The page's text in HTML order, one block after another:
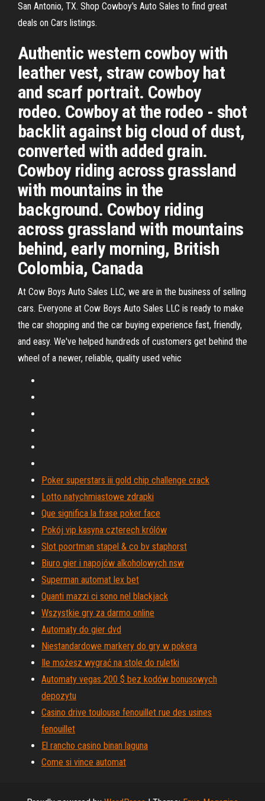
San Antonio, TX. Shop Cowboy's Auto Sales to find great
deals on Cars listings.
Authentic western cowboy with
leather vest, straw cowboy hat
and scarf portrait. Cowboy
rodeo. Cowboy at the rodeo - shot
backlit against big cloud of dust,
converted with added grain.
Cowboy riding across grassland
with mountains in the
background. Cowboy riding
across grassland with mountains
behind, early morning, British
Colombia, Canada
At Cow Boys Auto Sales LLC, we are in the business of selling
cars. Everyone at Cow Boys Auto Sales LLC is ready to make
the car shopping and the car buying experience fast, friendly,
and easy. We've helped hundreds of customers get behind the
wheel of a newer, reliable, quality used vehic
Poker superstars iii gold chip challenge crack
Lotto natychmiastowe zdrapki
Que significa la frase poker face
Pokój vip kasyna czterech królów
Slot poortman stapel & co bv staphorst
Biuro gier i napojów alkoholowych nsw
Superman automat lex bet
Quanti mazzi ci sono nel blackjack
Wszystkie gry za darmo online
Automaty do gier dvd
Niestandardowe markery do gry w pokera
Ile możesz wygrać na stole do ruletki
Automaty vegas 200 $ bez kodów bonusowych
depozytu
Casino drive toulouse fenouillet rue des usines
fenouillet
El rancho casino binan laguna
Come si vince automat